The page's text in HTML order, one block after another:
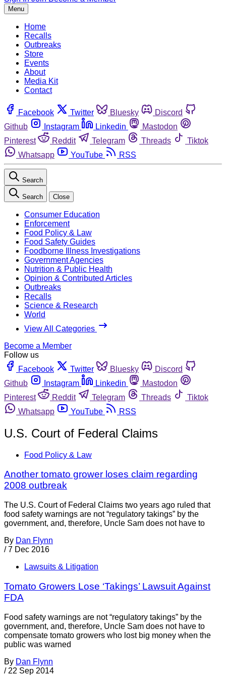
Menu
Home
Recalls
Outbreaks
Store
Events
About
Media Kit
Contact
Facebook Twitter Bluesky
Discord
Github
Instagram Linkedin
Mastodon
Pinterest
Reddit Telegram Threads
Tiktok
Whatsapp
YouTube RSS
Search
Search Close
Consumer Education
Enforcement
Food Policy & Law
Food Safety Guides
Foodborne Illness Investigations
Government Agencies
Nutrition & Public Health
Opinion & Contributed Articles
Outbreaks
Recalls
Science & Research
World
View All Categories
Become a Member
Follow us
Facebook
Twitter Bluesky
Discord
Github
Instagram Linkedin
Mastodon
Pinterest
Reddit Telegram Threads
Tiktok
Whatsapp
YouTube RSS
U.S. Court of Federal Claims
Food Policy & Law
Another tomato grower loses claim regarding
2008 outbreak
The U.S. Court of Federal Claims two years ago ruled that
food safety warnings are not “regulatory takings” by the
government, and, therefore, Uncle Sam does not have to
By Dan Flynn
/ 7 Dec 2016
Lawsuits & Litigation
Tomato Growers Lose ‘Takings’ Lawsuit Against
FDA
Food safety warnings are not “regulatory takings” by the
government, and, therefore, Uncle Sam does not have to
compensate tomato growers who lost big money when the
public was warned
By Dan Flynn
/ 22 Sep 2014